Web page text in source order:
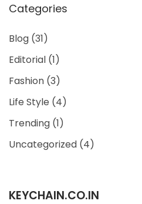
Categories
Blog (31)
Editorial (1)
Fashion (3)
Life Style (4)
Trending (1)
Uncategorized (4)
KEYCHAIN.CO.IN